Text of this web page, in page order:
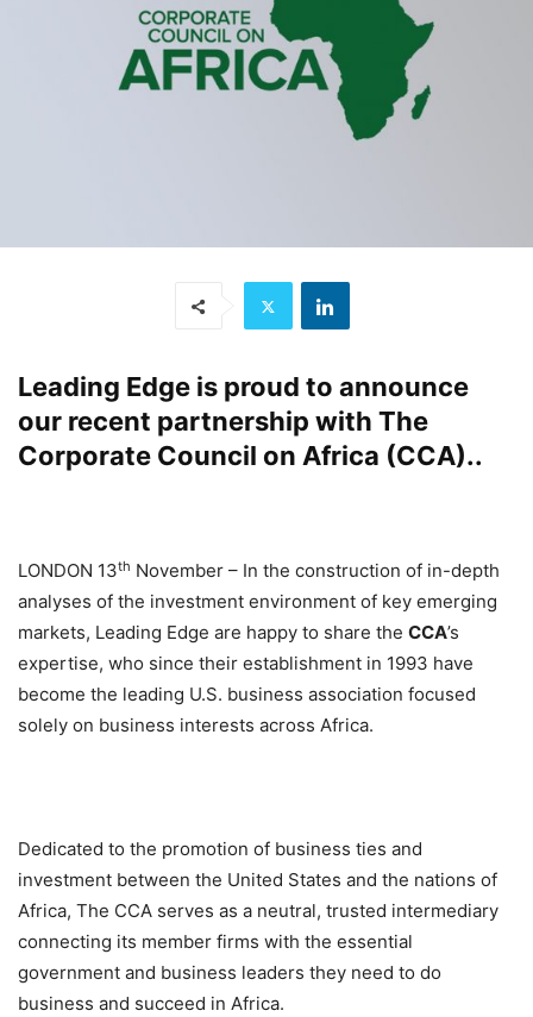
Leading Edge is proud to announce
our recent partnership with The
Corporate Council on Africa (CCA)..
LONDON 13th November – In the construction of in-depth
analyses of the investment environment of key emerging
markets, Leading Edge are happy to share the CCA’s
expertise, who since their establishment in 1993 have
become the leading U.S. business association focused
solely on business interests across Africa.
Dedicated to the promotion of business ties and
investment between the United States and the nations of
Africa, The CCA serves as a neutral, trusted intermediary
connecting its member firms with the essential
government and business leaders they need to do
business and succeed in Africa.